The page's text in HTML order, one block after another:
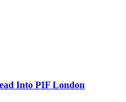
Into PIF London